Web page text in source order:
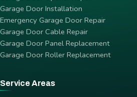
Garage Door Installation
Emergency Garage Door Repair
Garage Door Cable Repair
Garage Door Panel Replacement
Garage Door Roller Replacement
Service Areas